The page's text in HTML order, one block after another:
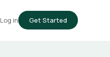
Log in Get Started